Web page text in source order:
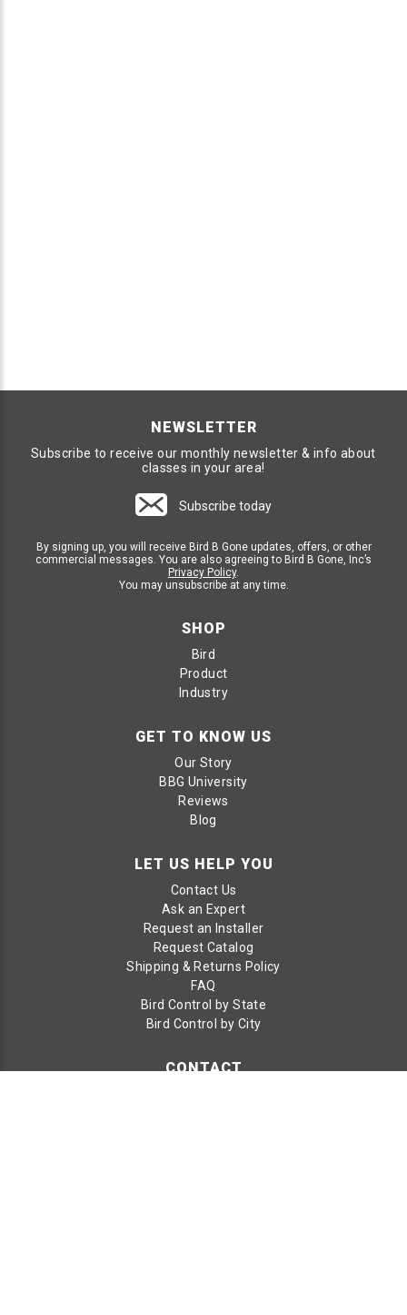
NEWSLETTER
Subscribe to receive our monthly newsletter & info about
classes in your area!
Subscribe today
By signing up, you will receive Bird B Gone updates, offers, or other
commercial messages. You are also agreeing to Bird B Gone, Inc’s
Privacy Policy.
You may unsubscribe at any time.
SHOP
Bird
Product
Industry
GET TO KNOW US
Our Story
BBG University
Reviews
Blog
LET US HELP YOU
Contact Us
Ask an Expert
Request an Installer
Request Catalog
Shipping & Returns Policy
FAQ
Bird Control by State
Bird Control by City
CONTACT